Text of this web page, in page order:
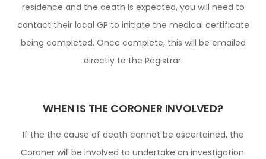
residence and the death is expected, you will need to
contact their local GP to initiate the medical certificate
being completed. Once complete, this will be emailed
directly to the Registrar.
WHEN IS THE CORONER INVOLVED?
If the the cause of death cannot be ascertained, the
Coroner will be involved to undertake an investigation.